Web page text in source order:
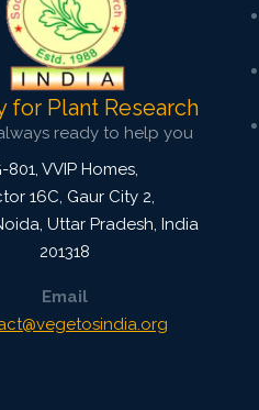
for Plant Research
ready to help you
801, VVIP Homes,
16C, Gaur City 2,
, Uttar Pradesh, India
201318
Email